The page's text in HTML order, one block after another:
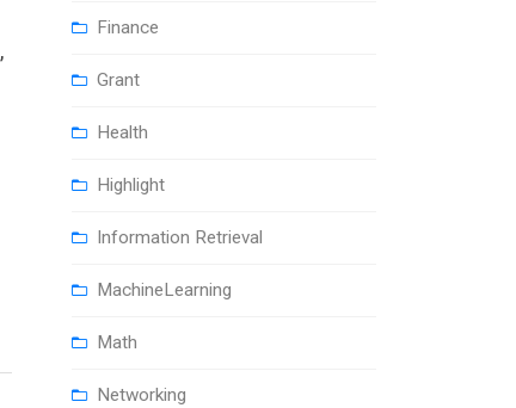
,
Finance
Grant
Health
Highlight
Information Retrieval
MachineLearning
Math
Networking